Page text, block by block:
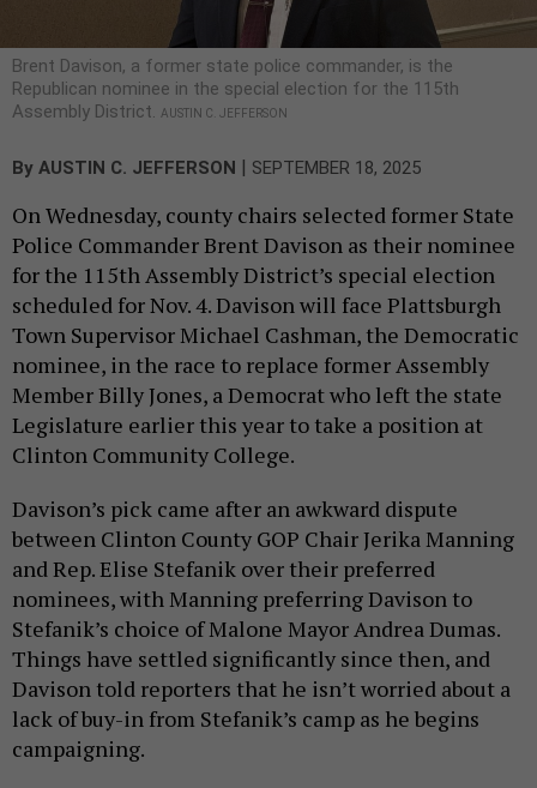
Brent Davison, a former state police commander, is the
Republican nominee in the special election for the 115th
Assembly District. AUSTIN C. JEFFERSON
By AUSTIN C. JEFFERSON | SEPTEMBER 18, 2025
On Wednesday, county chairs selected former State
Police Commander Brent Davison as their nominee
for the 115th Assembly District’s special election
scheduled for Nov. 4. Davison will face Plattsburgh
Town Supervisor Michael Cashman, the Democratic
nominee, in the race to replace former Assembly
Member Billy Jones, a Democrat who left the state
Legislature earlier this year to take a position at
Clinton Community College.
Davison’s pick came after an awkward dispute
between Clinton County GOP Chair Jerika Manning
and Rep. Elise Stefanik over their preferred
nominees, with Manning preferring Davison to
Stefanik’s choice of Malone Mayor Andrea Dumas.
Things have settled significantly since then, and
Davison told reporters that he isn’t worried about a
lack of buy-in from Stefanik’s camp as he begins
campaigning.